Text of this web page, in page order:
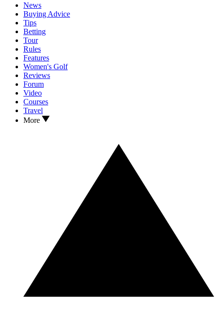
News
Buying Advice
Tips
Betting
Tour
Rules
Features
Women's Golf
Reviews
Forum
Video
Courses
Travel
More